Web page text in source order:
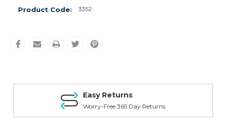
Product Code: 3352
Easy Returns
Worry-Free 365 Day Returns